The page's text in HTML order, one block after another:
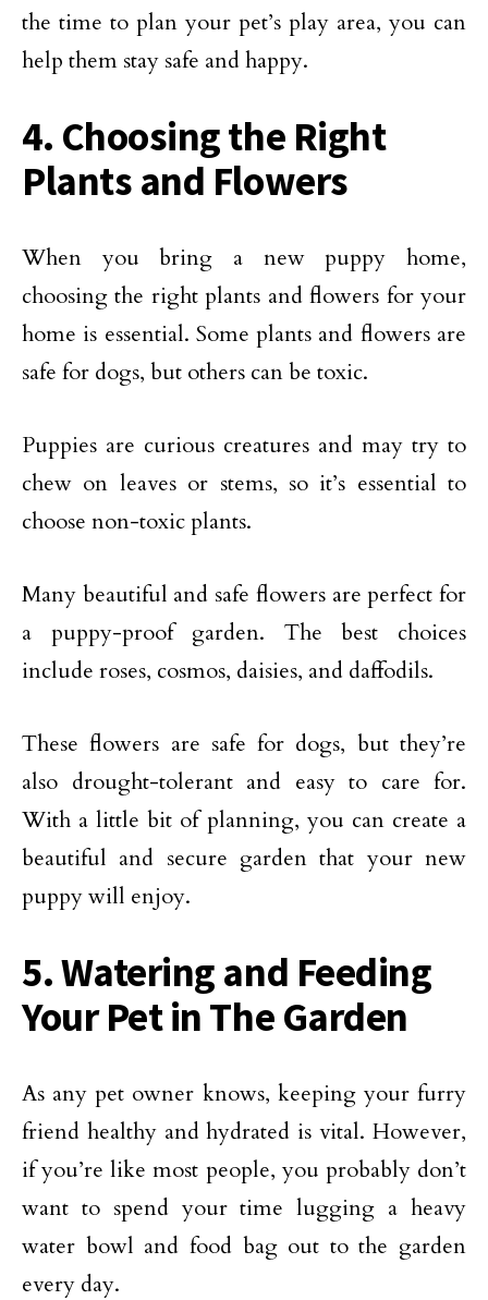
the time to plan your pet’s play area, you can
help them stay safe and happy.
4. Choosing the Right
Plants and Flowers
When you bring a new puppy home,
choosing the right plants and flowers for your
home is essential. Some plants and flowers are
safe for dogs, but others can be toxic.
Puppies are curious creatures and may try to
chew on leaves or stems, so it’s essential to
choose non-toxic plants.
Many beautiful and safe flowers are perfect for
a puppy-proof garden. The best choices
include roses, cosmos, daisies, and daffodils.
These flowers are safe for dogs, but they’re
also drought-tolerant and easy to care for.
With a little bit of planning, you can create a
beautiful and secure garden that your new
puppy will enjoy.
5. Watering and Feeding
Your Pet in The Garden
As any pet owner knows, keeping your furry
friend healthy and hydrated is vital. However,
if you’re like most people, you probably don’t
want to spend your time lugging a heavy
water bowl and food bag out to the garden
every day.